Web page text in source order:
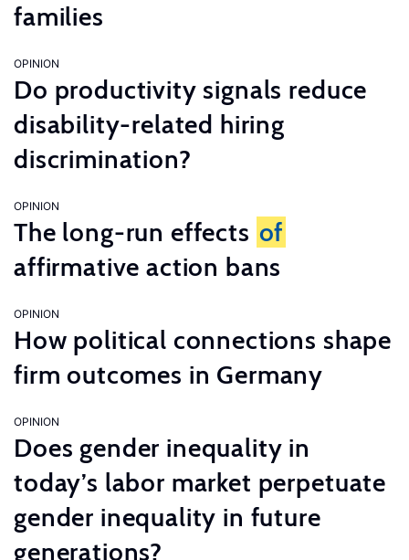
families
OPINION
Do productivity signals reduce
disability-related hiring
discrimination?
OPINION
The long-run effects of
affirmative action bans
OPINION
How political connections shape
firm outcomes in Germany
OPINION
Does gender inequality in
today’s labor market perpetuate
gender inequality in future
generations?